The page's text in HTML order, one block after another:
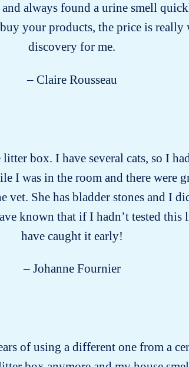
always found a urine smell
your products, the price is
discovery for me.
– Claire Rousseau
box. I have several cats, so I
I was in the room and there were
She has bladder stones and I
known that if I hadn’t tested
have caught it early!
– Johanne Fournier
of using a different one from a